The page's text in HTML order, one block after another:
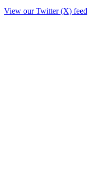
View our Twitter (X) feed